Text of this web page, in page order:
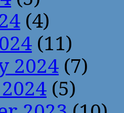
(4)
(11)
2024 (7)
(5)